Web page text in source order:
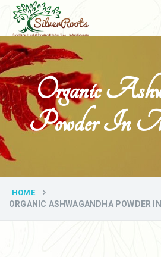
Organic
Powder In
HOME
ORGANIC ASHWAGANDHA POWDER